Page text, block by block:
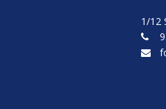
1/12